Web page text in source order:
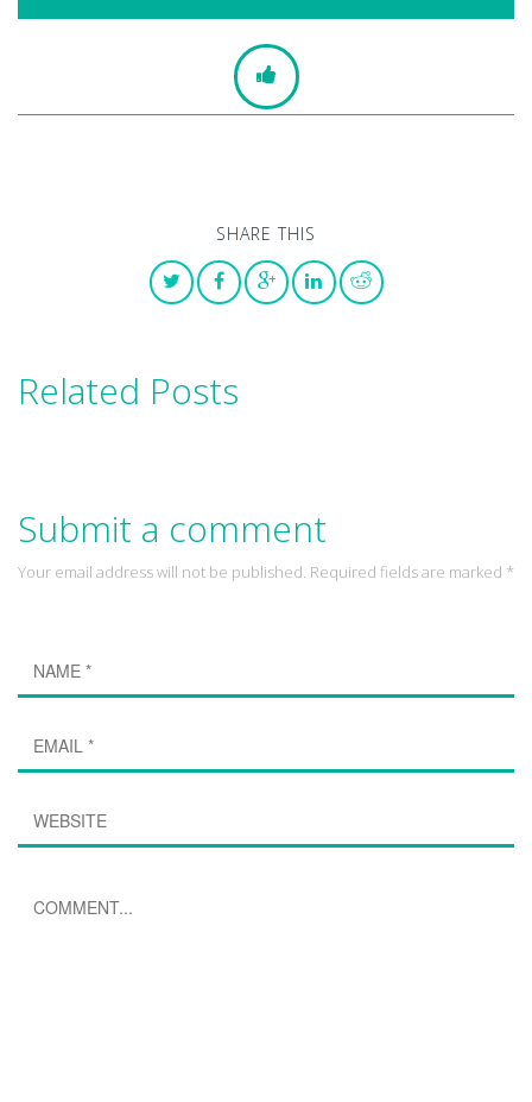
SHARE THIS
Related Posts
Submit a comment
Your email address will not be published. Required fields are marked *